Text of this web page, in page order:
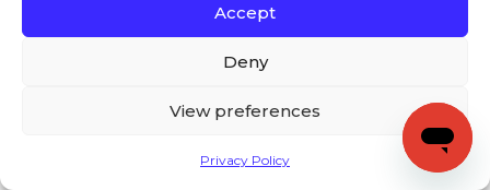
Accept
Deny
View preferences
Privacy Policy